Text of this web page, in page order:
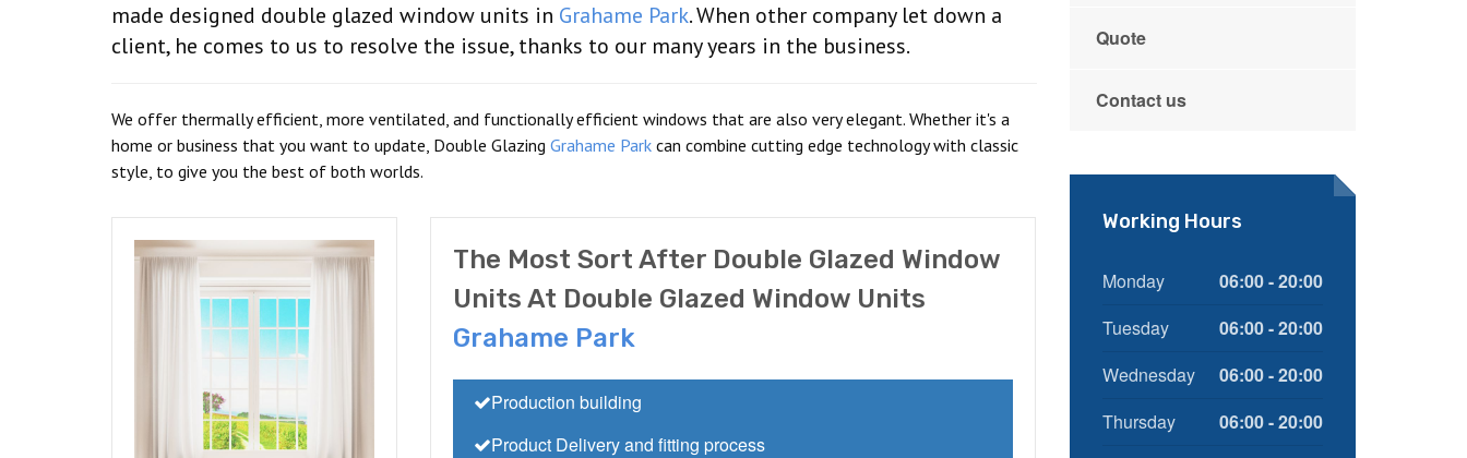
made designed double glazed window units in Grahame Park. When other company let down a
client, he comes to us to resolve the issue, thanks to our many years in the business.
We offer thermally efficient, more ventilated, and functionally efficient windows that are also very elegant. Whether it's a
home or business that you want to update, Double Glazing Grahame Park can combine cutting edge technology with classic
style, to give you the best of both worlds.
The Most Sort After Double Glazed Window
Units At Double Glazed Window Units
Grahame Park
Production building
Product Delivery and fitting process
Quote
Contact us
Working Hours
Monday
06:00 - 20:00
Tuesday
06:00 - 20:00
Wednesday
06:00 - 20:00
Thursday
06:00 - 20:00